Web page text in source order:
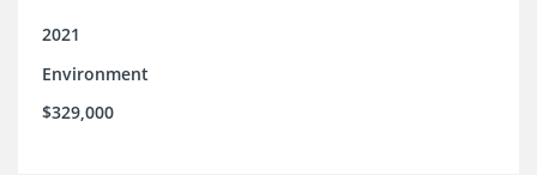
2021
Environment
$329,000